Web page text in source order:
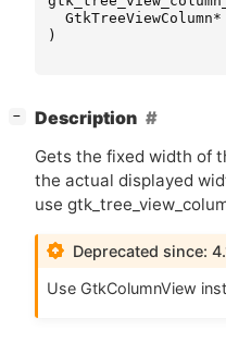
GtkTreeViewColumn*
)
− Description
Gets the fixed width of
the actual displayed
use
Deprecated since:
Use GtkColumnView